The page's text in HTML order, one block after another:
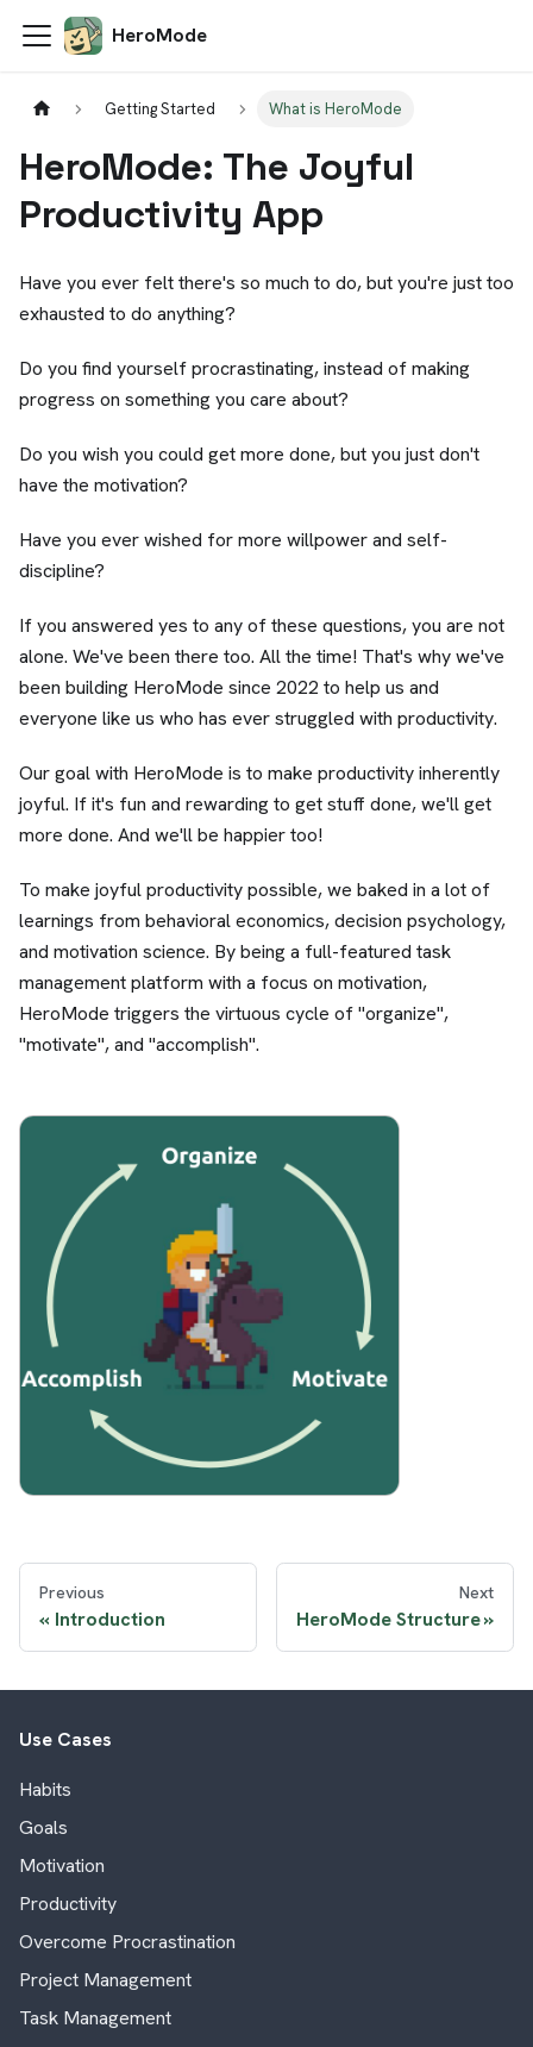
HeroMode
Getting Started What is HeroMode
HeroMode: The Joyful
Productivity App
Have you ever felt there's so much to do, but you're just too
exhausted to do anything?
Do you find yourself procrastinating, instead of making
progress on something you care about?
Do you wish you could get more done, but you just don't
have the motivation?
Have you ever wished for more willpower and self-
discipline?
If you answered yes to any of these questions, you are not
alone. We've been there too. All the time! That's why we've
been building HeroMode since 2022 to help us and
everyone like us who has ever struggled with productivity.
Our goal with HeroMode is to make productivity inherently
joyful. If it's fun and rewarding to get stuff done, we'll get
more done. And we'll be happier too!
To make joyful productivity possible, we baked in a lot of
learnings from behavioral economics, decision psychology,
and motivation science. By being a full-featured task
management platform with a focus on motivation,
HeroMode triggers the virtuous cycle of "organize",
"motivate", and "accomplish".
Previous
Introduction
Next
HeroMode Structure
Use Cases
Habits
Goals
Motivation
Productivity
Overcome Procrastination
Project Management
Task Management